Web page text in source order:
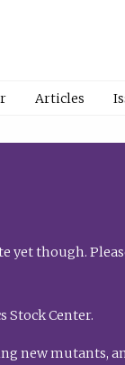
Articles
yet though.
Stock Center.
new mutants,